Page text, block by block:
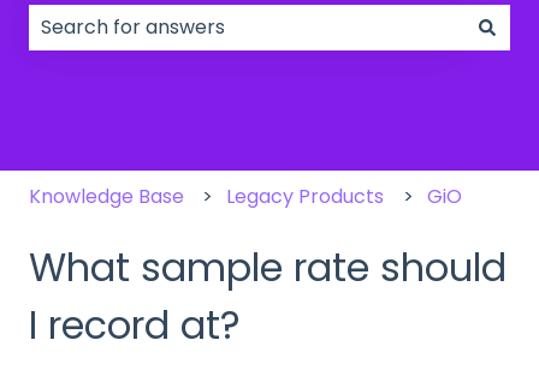
Knowledge Base Legacy Products GiO
What sample rate should
I record at?